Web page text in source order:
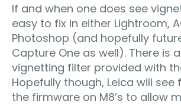
If and when one does see
easy to fix in either Lightroom,
Photoshop (and hopefully
Capture One as well). There is
vignetting filter provided with
Hopefully though, Leica will
the firmware on M8’s to allow